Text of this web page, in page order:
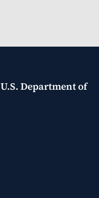
U.S. Department of